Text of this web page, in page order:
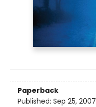
Paperback
Published: Sep 25, 2007